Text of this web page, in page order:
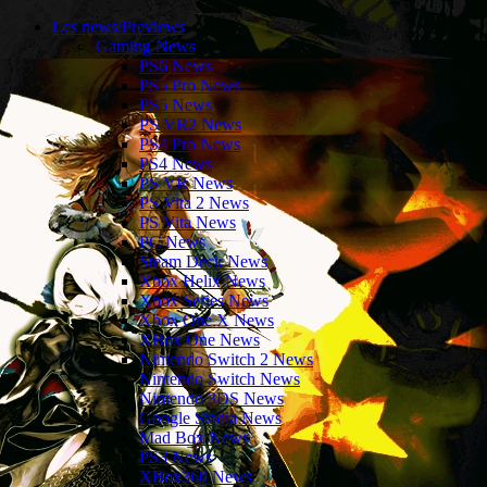
Les news/Previews
Gaming News
PS6 News
PS5 Pro News
PS5 News
PS VR2 News
PS4 Pro News
PS4 News
PS VR News
PS Vita 2 News
PS Vita News
PC News
Steam Deck News
Xbox Helix News
Xbox Series News
Xbox One X News
XBox One News
Nintendo Switch 2 News
Nintendo Switch News
Nintendo 3DS News
Google Stadia News
Mad Box News
PS3 News
XBox360 News